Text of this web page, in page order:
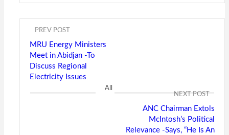
PREV POST
MRU Energy Ministers
Meet in Abidjan -To
Discuss Regional
Electricity Issues
NEXT POST
ANC Chairman Extols
McIntosh’s Political
Relevance -Says, “He Is An
All